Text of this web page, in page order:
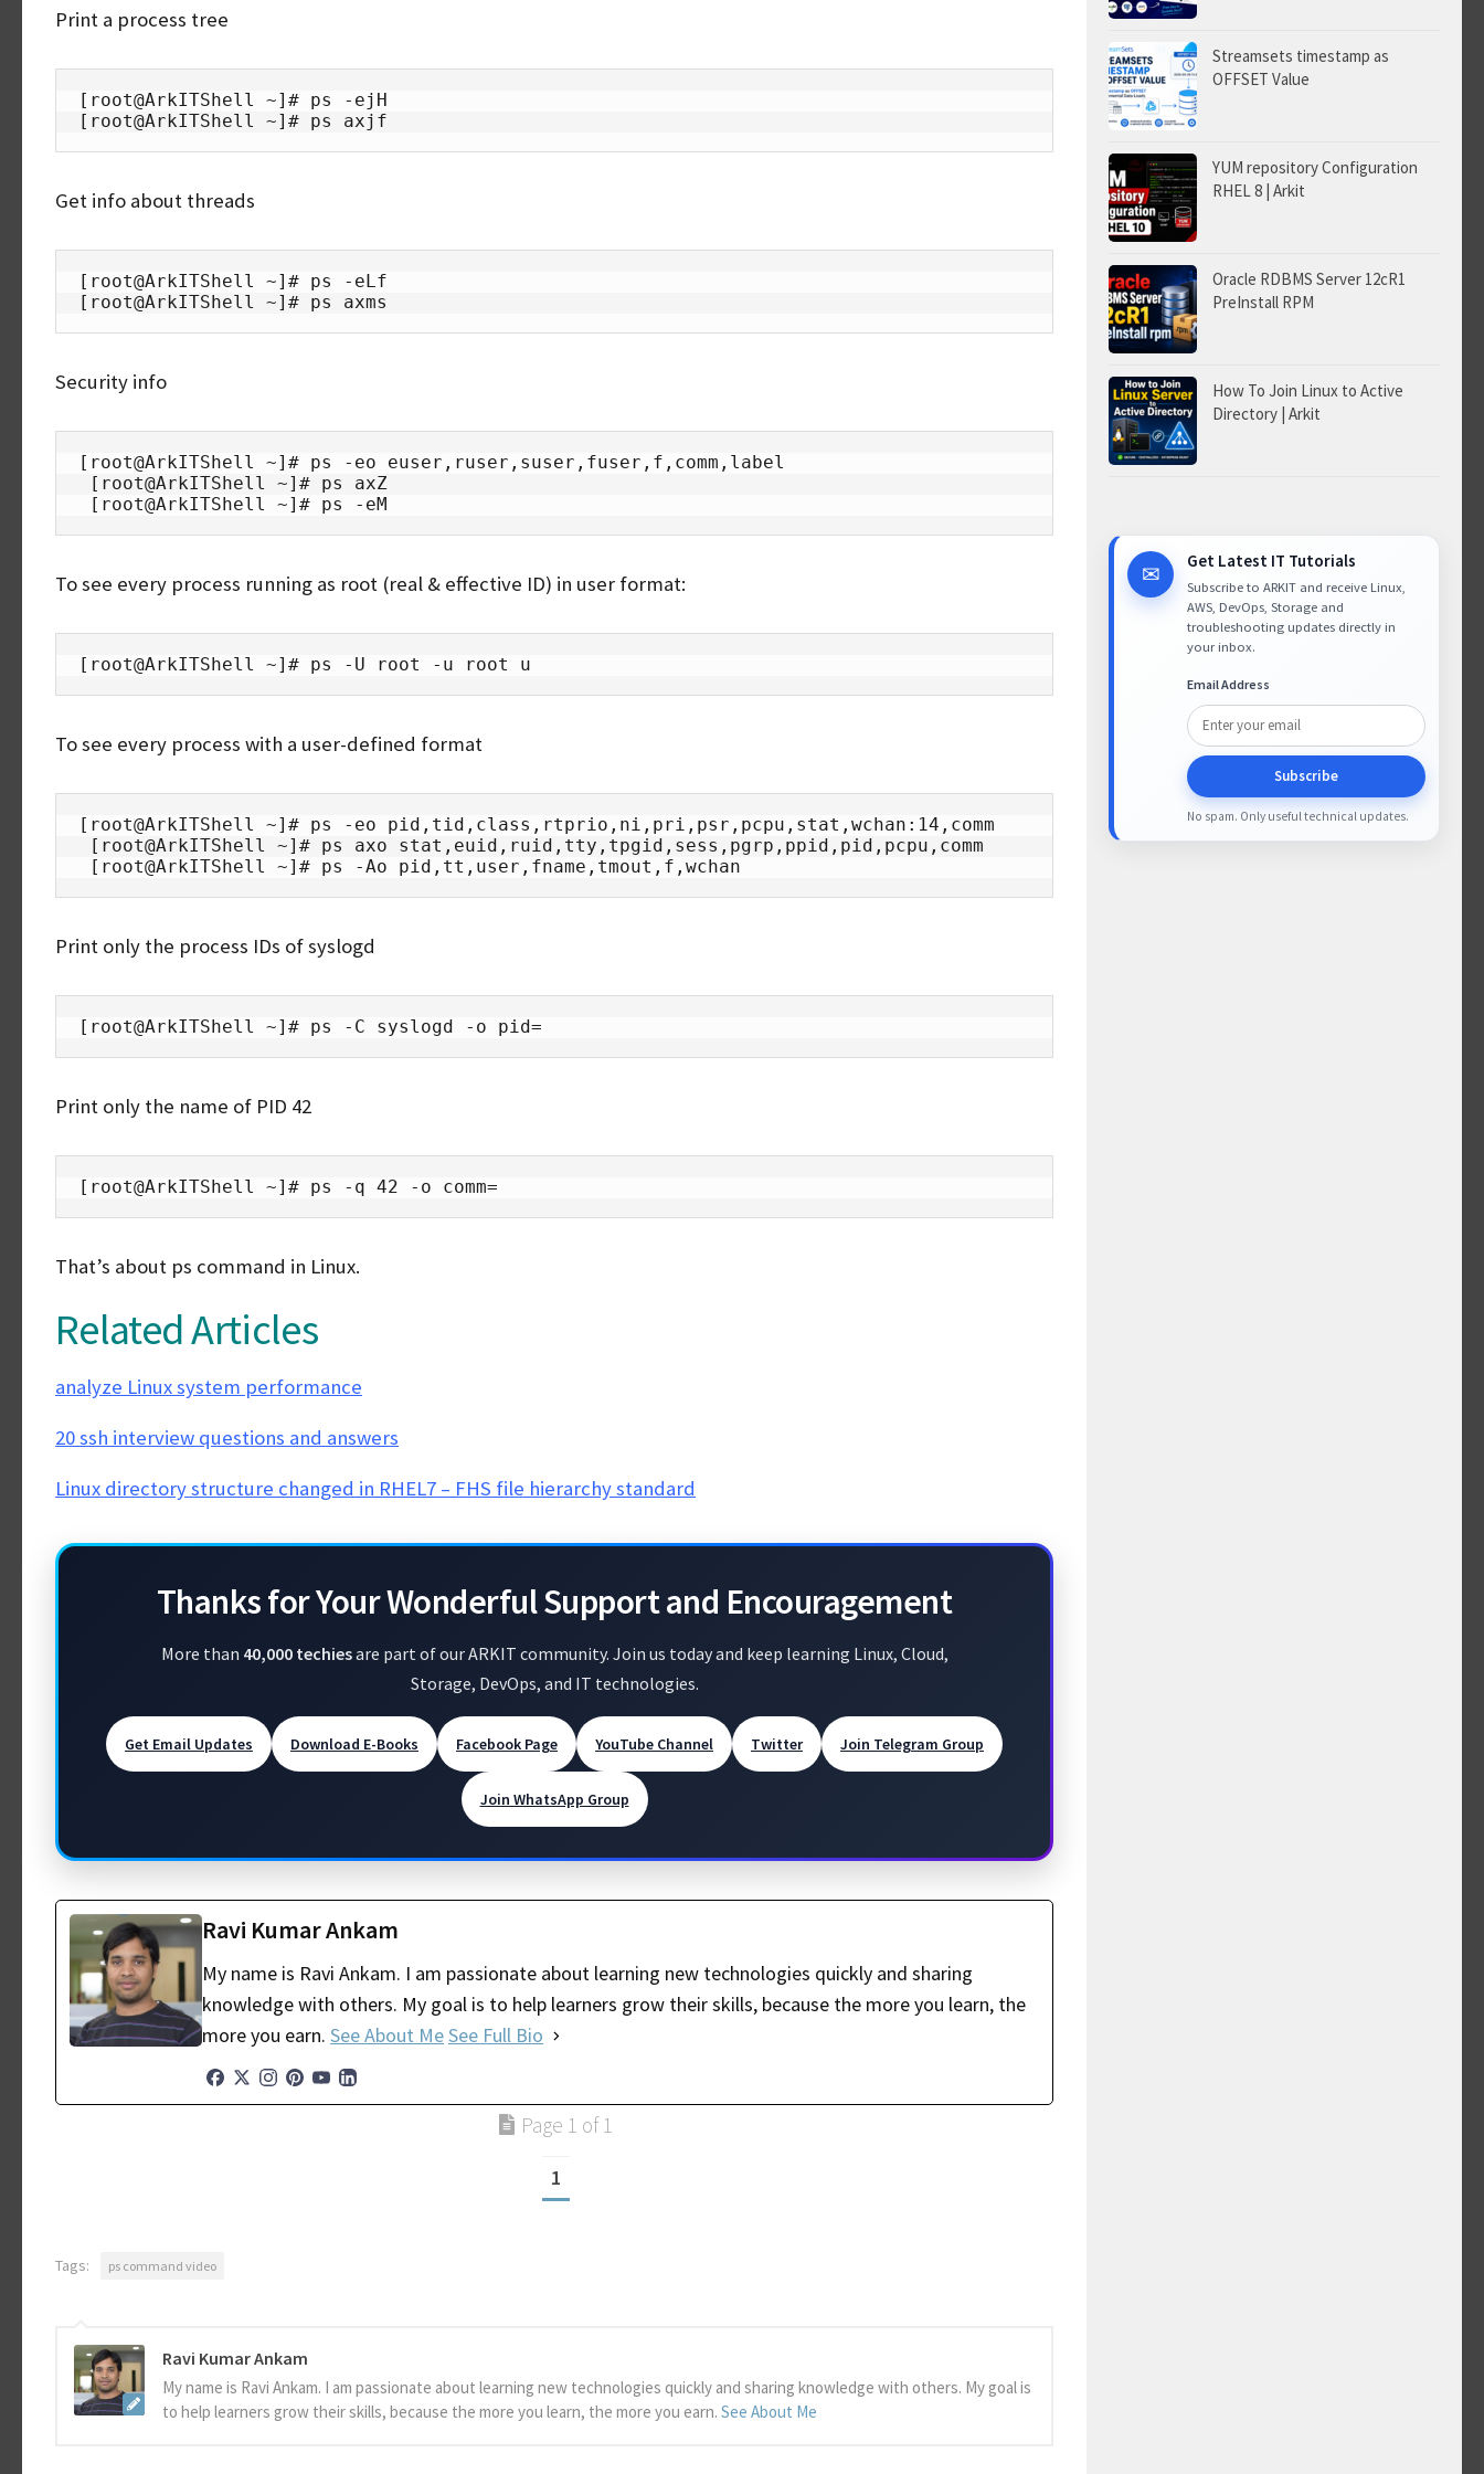
Print a process tree
[root@ArkITShell ~]# ps -ejH
[root@ArkITShell ~]# ps axjf
Get info about threads
[root@ArkITShell ~]# ps -eLf
[root@ArkITShell ~]# ps axms
Security info
[root@ArkITShell ~]# ps -eo euser,ruser,suser,fuser,f,comm,label
[root@ArkITShell ~]# ps -eM
To see every process running as root (real & effective ID) in user format:
[root@ArkITShell ~]# ps -U root -u root u
To see every process with a user-defined format
[root@ArkITShell ~]# ps -eo pid,tid,class,rtprio,ni,pri,psr,pcpu,stat,wchan:14,comm
[root@ArkITShell ~]# ps -Ao pid,tt,user,fname,tmout,f,wchan
Print only the process IDs of syslogd
[root@ArkITShell ~]# ps -C syslogd -o pid=
Print only the name of PID 42
[root@ArkITShell ~]# ps -q 42 -o comm=
That’s about ps command in Linux.
Related Articles
analyze Linux system performance
20 ssh interview questions and answers
Linux directory structure changed in RHEL7 – FHS file hierarchy standard
Thanks for Your Wonderful Support and Encouragement
More than 40,000 techiesare part of our ARKIT community. Join us today and keep learning Linux, Cloud,
Storage, DevOps, and IT technologies.
Get Email Updates Download E-Books Facebook Page YouTube Channel Twitter Join Telegram Group
Join WhatsApp Group
Ravi Kumar Ankam
My name is Ravi Ankam. I am passionate about learning new technologies quickly and sharing
knowledge with others. My goal is to help learners grow their skills, because the more you learn, the
more you earn. See About MeSee Full Bio
Page 1 of 1
1
Tags: ps command video
Ravi Kumar Ankam
My name is Ravi Ankam. I am passionate about learning new technologies quickly and sharing knowledge with others. My goal is
to help learners grow their skills, because the more you learn, the more you earn. See About Me
Streamsets timestamp as
OFFSET Value
YUM repository Configuration
RHEL 8 | Arkit
Oracle RDBMS Server 12cR1
PreInstall RPM
How To Join Linux to Active
Directory | Arkit
✉ Get Latest IT Tutorials
Subscribe to ARKIT and receive Linux,
AWS, DevOps, Storage and
troubleshooting updates directly in
your inbox.
Email Address
Subscribe
No spam. Only useful technical updates.